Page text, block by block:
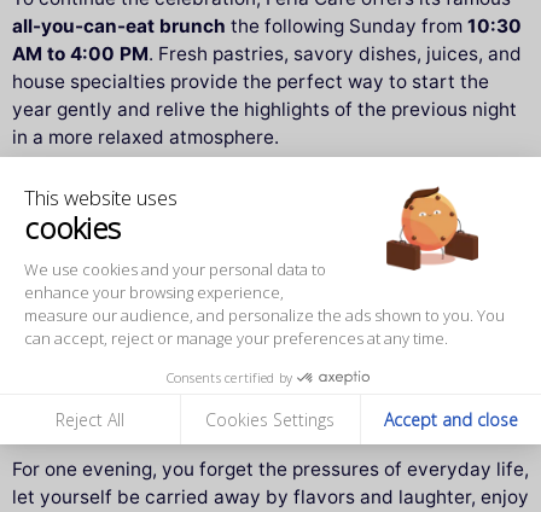
This website uses
cookies
We use cookies and your personal data to
enhance your browsing experience,
measure our audience, and personalize the ads shown to you. You
can accept, reject or manage your preferences at any time.
Consents certified by
Reject All Cookies Settings Accept and close
all-you-can-eat brunch the following Sunday from 10:30
AM to 4:00 PM. Fresh pastries, savory dishes, juices, and
house specialties provide the perfect way to start the
year gently and relive the highlights of the previous night
in a more relaxed atmosphere.
It’s the perfect opportunity to share another special
moment together after the New Year’s Eve celebration.
❤️ The Féria Café spirit
What truly sets Féria Café apart is its philosophy:
restaurant or a tapas bar — it’s an invitation to enjoy the
simple joy of being together
For one evening, you forget the pressures of everyday life,
let yourself be carried away by flavors and laughter, enjoy